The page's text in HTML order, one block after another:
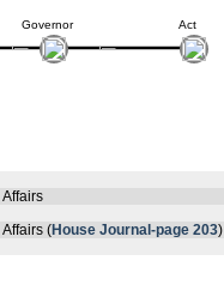
Governor Act
(House Journal-page 203)